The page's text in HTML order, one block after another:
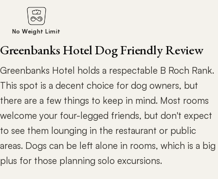
No Weight Limit
Greenbanks Hotel Dog Friendly Review
Greenbanks Hotel holds a respectable B Roch Rank.
This spot is a decent choice for dog owners, but
there are a few things to keep in mind. Most rooms
welcome your four-legged friends, but don't expect
to see them lounging in the restaurant or public
areas. Dogs can be left alone in rooms, which is a big
plus for those planning solo excursions.